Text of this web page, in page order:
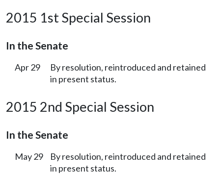
2015 1st Special Session
In the Senate
Apr 29
By resolution, reintroduced and retained
in present status.
2015 2nd Special Session
In the Senate
May 29
By resolution, reintroduced and retained
in present status.